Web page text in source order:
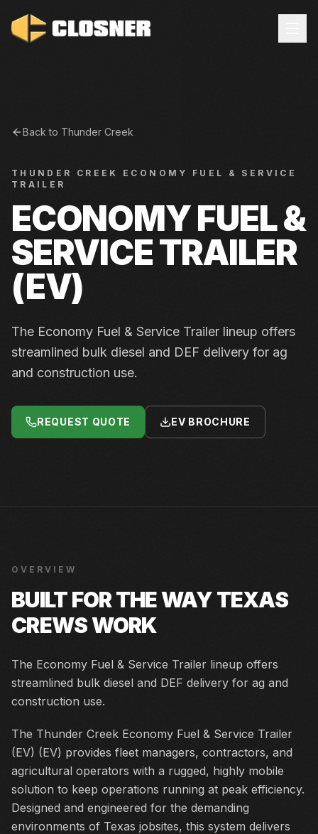
Back to Thunder Creek
THUNDER CREEK
ECONOMY FUEL & SERVICE
TRAILER
ECONOMY FUEL &
SERVICE TRAILER
(EV)
The Economy Fuel & Service Trailer lineup offers
streamlined bulk diesel and DEF delivery for ag
and construction use.
REQUEST QUOTE EV BROCHURE
OVERVIEW
BUILT FOR THE WAY TEXAS
CREWS WORK
The Economy Fuel & Service Trailer lineup offers
streamlined bulk diesel and DEF delivery for ag and
construction use.
The Thunder Creek Economy Fuel & Service Trailer
(EV) (EV) provides fleet managers, contractors, and
agricultural operators with a rugged, highly mobile
solution to keep operations running at peak efficiency.
Designed and engineered for the demanding
environments of Texas jobsites, this system delivers